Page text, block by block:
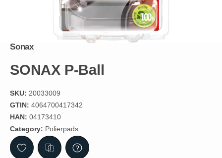
Sonax
SONAX P-Ball
SKU: 20033009
GTIN: 4064700417342
HAN: 04173410
Category: Polierpads